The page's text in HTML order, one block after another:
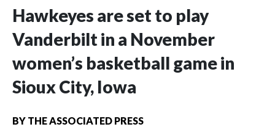
Hawkeyes are set to play
Vanderbilt in a November
women’s basketball game in
Sioux City, Iowa
BY THE ASSOCIATED PRESS